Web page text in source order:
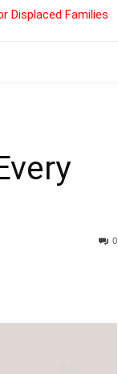
Displaced Families
0